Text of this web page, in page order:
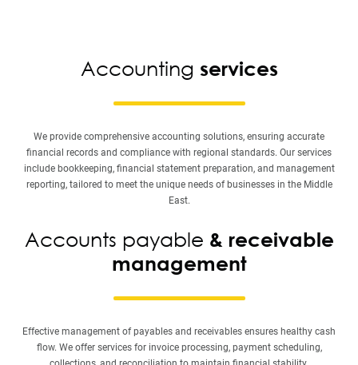
Accounting services
We provide comprehensive accounting solutions, ensuring accurate
financial records and compliance with regional standards. Our services
include bookkeeping, financial statement preparation, and management
reporting, tailored to meet the unique needs of businesses in the Middle
East.
Accounts payable & receivable
management
Effective management of payables and receivables ensures healthy cash
flow. We offer services for invoice processing, payment scheduling,